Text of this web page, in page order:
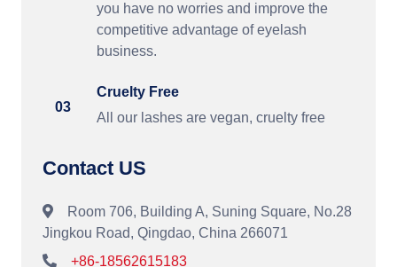
you have no worries and improve the
competitive advantage of eyelash
business.
03
Cruelty Free
All our lashes are vegan, cruelty free
Contact US
Room 706, Building A, Suning Square, No.28
Jingkou Road, Qingdao, China 266071
+86-18562615183